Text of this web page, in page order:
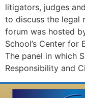
litigators, judges
to discuss the legal
forum was hosted
School’s Center for
The panel in which
Responsibility and